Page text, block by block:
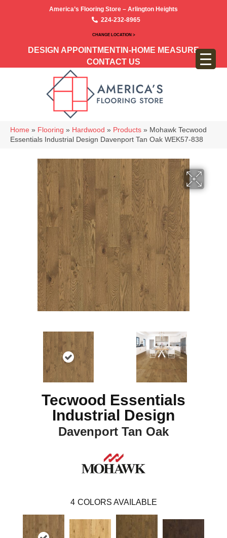
America’s Flooring Store – Arlington Heights
224-232-8965
CHANGE LOCATION >
DESIGN APPOINTMENT IN-HOME MEASURE
CONTACT US
Home » Flooring » Hardwood » Products » Mohawk Tecwood
Essentials Industrial Design Davenport Tan Oak WEK57-838
Tecwood Essentials
Industrial Design
Davenport Tan Oak
4 COLORS AVAILABLE